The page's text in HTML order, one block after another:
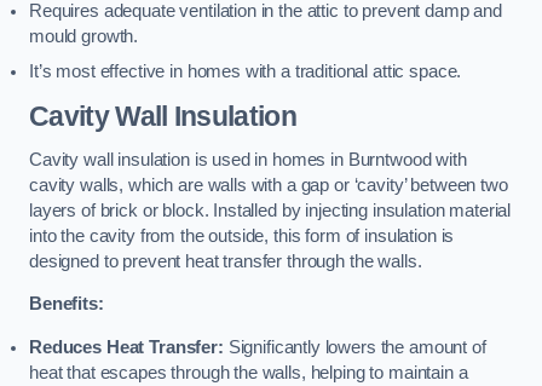
Requires adequate ventilation in the attic to prevent damp and
mould growth.
It’s most effective in homes with a traditional attic space.
Cavity Wall Insulation
Cavity wall insulation is used in homes in Burntwood with
cavity walls, which are walls with a gap or ‘cavity’ between two
layers of brick or block. Installed by injecting insulation material
into the cavity from the outside, this form of insulation is
designed to prevent heat transfer through the walls.
Benefits:
Reduces Heat Transfer: Significantly lowers the amount of
heat that escapes through the walls, helping to maintain a